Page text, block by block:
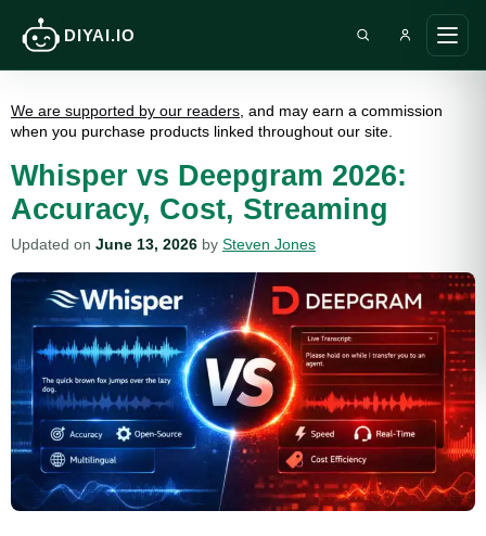
DIYAI.IO
main
Search DIY AI
We are supported by our readers , and may earn a commission
when you purchase products linked throughout our site.
Whisper vs Deepgram 2026:
Accuracy, Cost, Streaming
Updated on June 13, 2026 by Steven Jones